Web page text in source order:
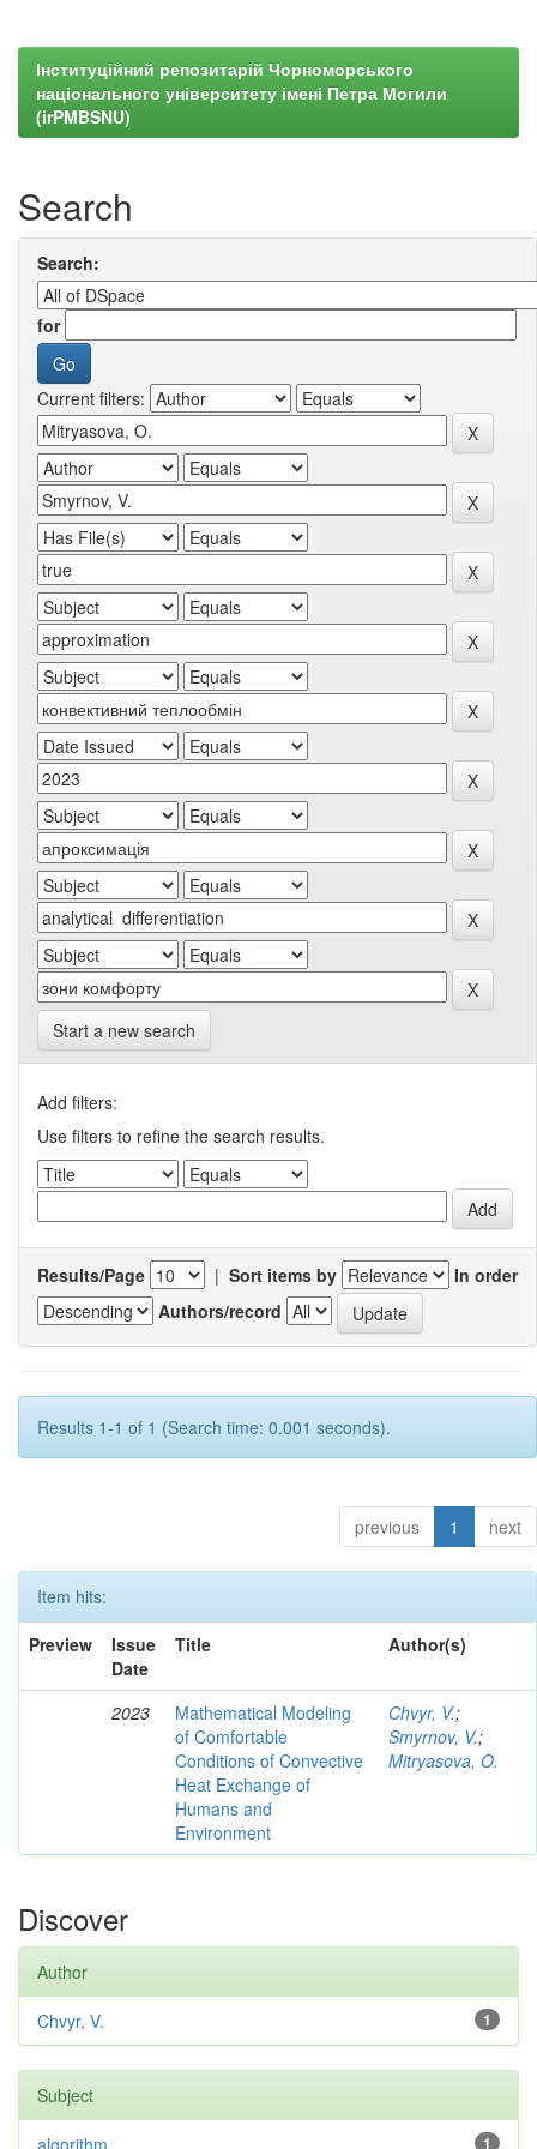
Інституційний репозитарій Чорноморського
національного університету імені Петра Могили
(irPMBSNU)
Search
Search:
for
Current filters:
Start a new search
Add filters:
Use filters to refine the search results.
Results/Page | Sort items by
In order
Authors/record
Results 1-1 of 1 (Search time: 0.001 seconds).
previous 1 next
Item hits:
Preview
Issue
Date
Title Author(s)
2023
Mathematical Modeling
of Comfortable
Conditions of Convective
Heat Exchange of
Humans and
Environment
Chvyr, V.;
Smyrnov, V.;
Mitryasova, O.
Discover
Author
1
Chvyr, V.
Subject
1
algorithm